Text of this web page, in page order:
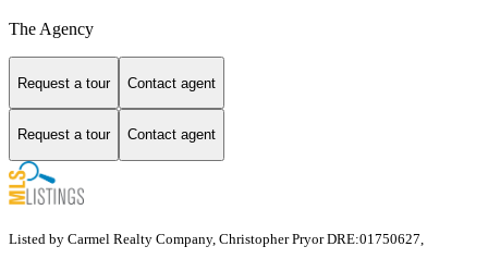
The Agency
Request a tour Contact agent
Request a tour Contact agent
Listed by Carmel Realty Company, Christopher Pryor DRE:01750627,